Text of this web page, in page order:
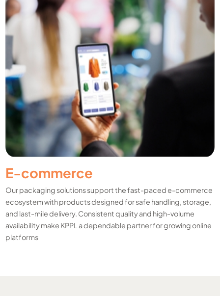
E-commerce
Our packaging solutions support the fast-paced e-commerce
ecosystem with products designed for safe handling, storage,
and last-mile delivery. Consistent quality and high-volume
availability make KPPL a dependable partner for growing online
platforms